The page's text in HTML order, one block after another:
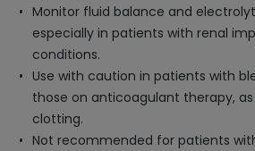
Monitor fluid balance and
especially in patients with renal
conditions.
Use with caution in patients with
those on anticoagulant therapy,
clotting.
Not recommended for patients